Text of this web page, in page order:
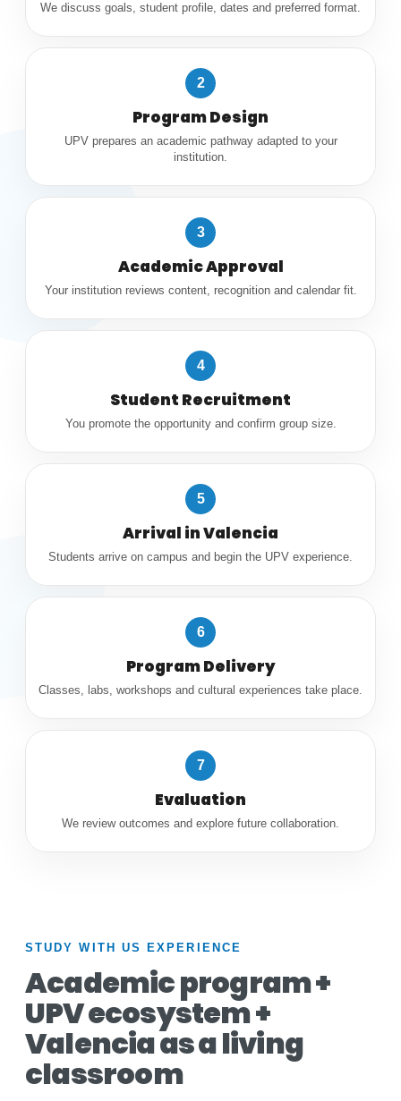
We discuss goals, student profile, dates and preferred format.
2
Program Design
UPV prepares an academic pathway adapted to your
institution.
3
Academic Approval
Your institution reviews content, recognition and calendar fit.
4
Student Recruitment
You promote the opportunity and confirm group size.
5
Arrival in Valencia
Students arrive on campus and begin the UPV experience.
6
Program Delivery
Classes, labs, workshops and cultural experiences take place.
7
Evaluation
We review outcomes and explore future collaboration.
STUDY WITH US EXPERIENCE
Academic program +
UPV ecosystem +
Valencia as a living
classroom